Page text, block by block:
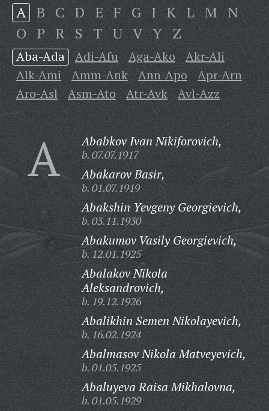
A B C D E F G I K L M N
O P R S T U V Y Z
Aba-Ada Adi-Afu Aga-Ako
Akr-Ali
Alk-Ami
Amm-Ank Ann-Apo
Apr-Arn
Aro-Asl
Asm-Ato Atr-Avk Avl-Azz
A Ababkov Ivan Nikiforovich,
b. 07.07.1917
Abakarov Basir,
b. 01.07.1919
Abakshin Yevgeny Georgievich,
b. 03.11.1930
Abakumov Vasily Georgievich,
b. 12.01.1925
Abalakov Nikola
Aleksandrovich,
b. 19.12.1926
Abalikhin Semen Nikolayevich,
b. 16.02.1924
Abalmasov Nikola Matveyevich,
b. 01.05.1925
Abaluyeva Raisa Mikhalovna,
b. 01.05.1929